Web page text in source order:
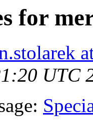
for
UTC